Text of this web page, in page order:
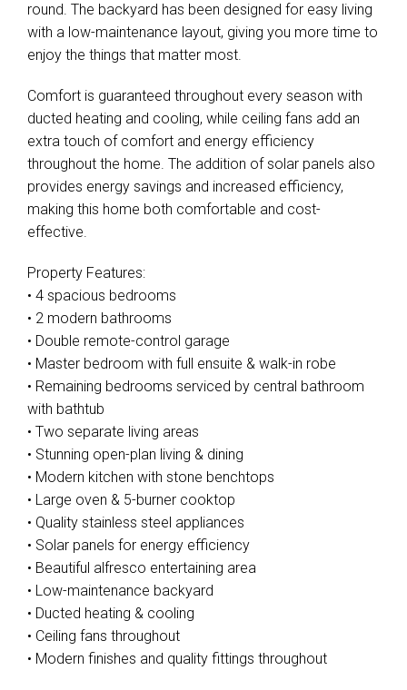
round. The backyard has been designed for easy living
with a low-maintenance layout, giving you more time to
enjoy the things that matter most.
Comfort is guaranteed throughout every season with
ducted heating and cooling, while ceiling fans add an
extra touch of comfort and energy efficiency
throughout the home. The addition of solar panels also
provides energy savings and increased efficiency,
making this home both comfortable and cost-
effective.
Property Features:
• 4 spacious bedrooms
• 2 modern bathrooms
• Double remote-control garage
• Master bedroom with full ensuite & walk-in robe
• Remaining bedrooms serviced by central bathroom
with bathtub
• Two separate living areas
• Stunning open-plan living & dining
• Modern kitchen with stone benchtops
• Large oven & 5-burner cooktop
• Quality stainless steel appliances
• Solar panels for energy efficiency
• Beautiful alfresco entertaining area
• Low-maintenance backyard
• Ducted heating & cooling
• Ceiling fans throughout
• Modern finishes and quality fittings throughout